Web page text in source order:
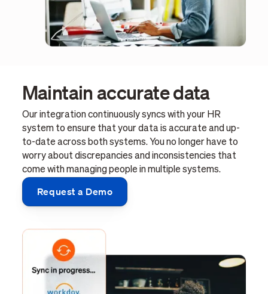
Maintain accurate data
Our integration continuously syncs with your HR
system to ensure that your data is accurate and up-
to-date across both systems. You no longer have to
worry about discrepancies and inconsistencies that
come with managing people in multiple systems.
Request a Demo